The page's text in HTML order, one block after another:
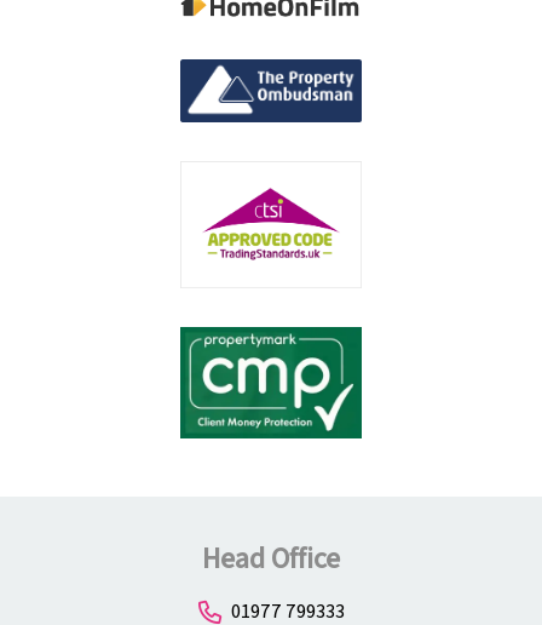
Head Office
01977 799333